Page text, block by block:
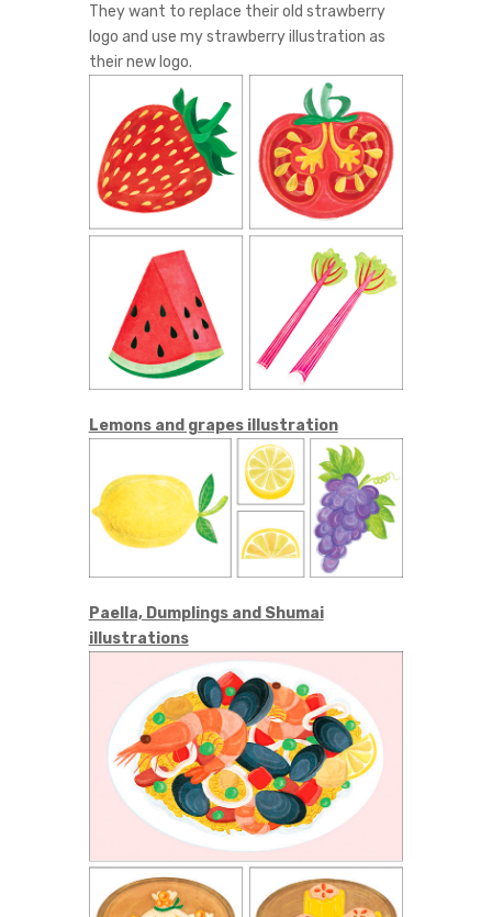
They want to replace their old strawberry
logo and use my strawberry illustration as
their new logo.
Lemons and grapes illustration
Paella, Dumplings and Shumai
illustrations